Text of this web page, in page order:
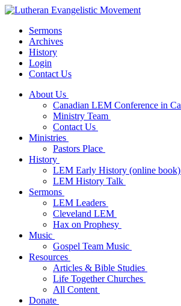
Sermons
Archives
History
Login
Contact Us
About Us
Canadian LEM Conference in
Ministry Team
Contact Us
Ministries
Pastors Place
History
LEM Early History (online book)
LEM History Talk
Sermons
LEM Leaders
Cleveland LEM
Hax on Prophesy
Music
Gospel Team Music
Resources
Articles & Bible Studies
Life Together Churches
All Content
Donate